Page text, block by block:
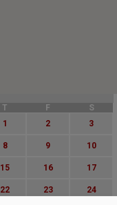
T F
S
1
2 3
8 9 10
15 16 17
22 23 24